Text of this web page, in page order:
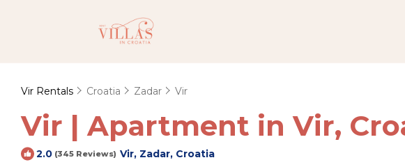
Vir Rentals Croatia Zadar Vir
Vir | Apartment in Vir,
2.0 (345 Reviews) Vir, Zadar, Croatia